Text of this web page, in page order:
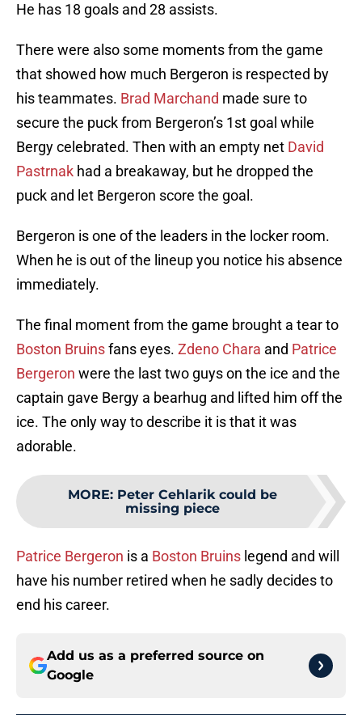
He has 18 goals and 28 assists.
There were also some moments from the game
that showed how much Bergeron is respected by
his teammates. Brad Marchand made sure to
secure the puck from Bergeron’s 1st goal while
Bergy celebrated. Then with an empty net David
Pastrnak had a breakaway, but he dropped the
puck and let Bergeron score the goal.
Bergeron is one of the leaders in the locker room.
When he is out of the lineup you notice his absence
immediately.
The final moment from the game brought a tear to
Boston Bruinsfans eyes. Zdeno Chara and Patrice
Bergeron were the last two guys on the ice and the
captain gave Bergy a bearhug and lifted him off the
ice. The only way to describe it is that it was
adorable.
MORE: Peter Cehlarik could be
missing piece
Patrice Bergeron is a Boston Bruins legend and will
have his number retired when he sadly decides to
end his career.
Add us as a preferred source on
Google